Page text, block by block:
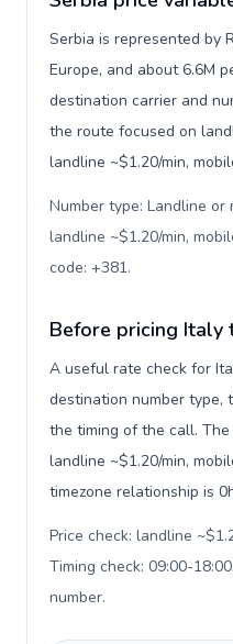
Serbia is represented by
Europe, and about 6.6M
destination carrier and
the route focused on
landline ~$1.20/min,
Number type: Landline or
landline ~$1.20/min,
code: +381.
Before pricing Italy
A useful rate check for
destination number type,
the timing of the call.
landline ~$1.20/min,
timezone relationship is
Price check: landline
Timing check: 09:00-
number.